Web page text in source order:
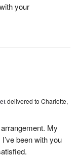
your
delivered to Charlotte,
My
been with you